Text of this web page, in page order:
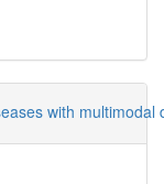
with